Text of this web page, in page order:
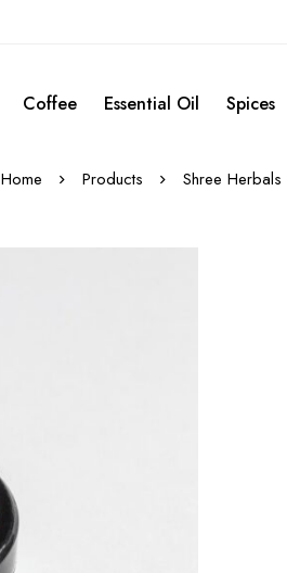
Coffee Essential Oil Spices
Home Products Shree Herbals